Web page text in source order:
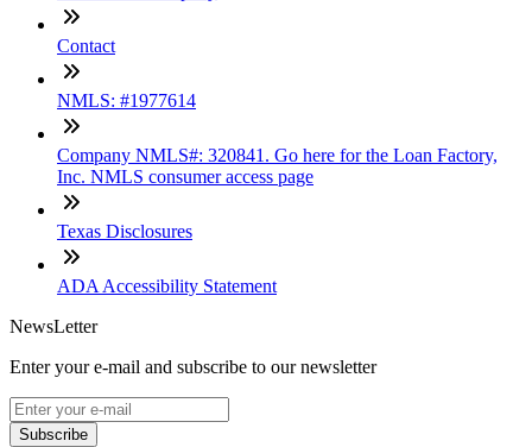
Contact
NMLS: #1977614
Company NMLS#: 320841. Go here for the Loan Factory,
Inc. NMLS consumer access page
Texas Disclosures
ADA Accessibility Statement
NewsLetter
Enter your e-mail and subscribe to our newsletter
Subscribe